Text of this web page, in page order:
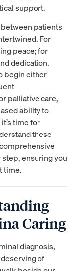
support.
between patients
For
peace; for
dedication.
begin either
palliative care,
ability to
time for
these
ensuring you
time.
Caring
diagnosis,
of